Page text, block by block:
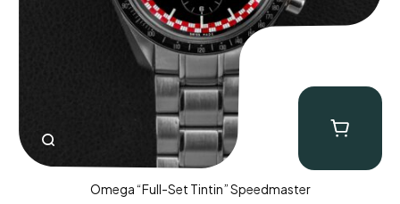
Omega “Full-Set Tintin” Speedmaster